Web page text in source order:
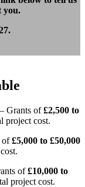
you.
Grants of£2,500 to
project cost.
of£5,000 to £50,000
of£10,000 to
project cost.